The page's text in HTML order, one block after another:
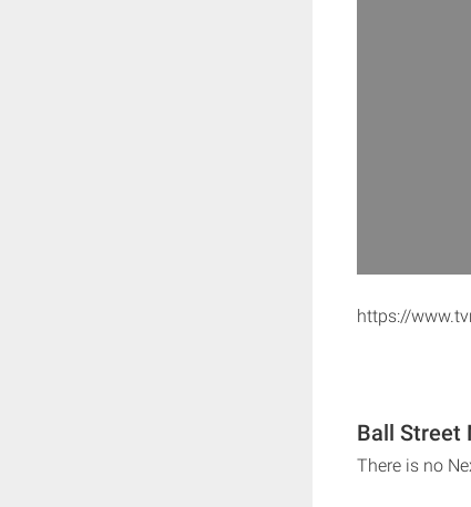
https://
Ball Street
There is no